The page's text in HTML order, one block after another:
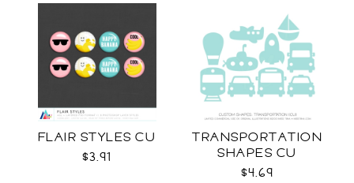
FLAIR STYLES CU
$3.91
TRANSPORTATION
SHAPES CU
$4.69